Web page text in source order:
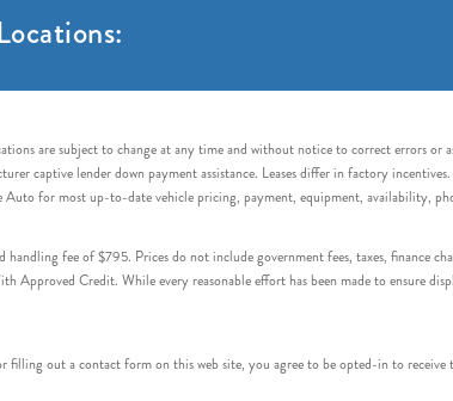
are subject to change at any time and without notice to correct errors or
captive lender down payment assistance. Leases differ in factory
for most up-to-date vehicle pricing, payment, equipment, availability,
fee of $795. Prices do not include government fees, taxes, finance
Credit. While every reasonable effort has been made to ensure
out a contact form on this web site, you agree to be opted-in to